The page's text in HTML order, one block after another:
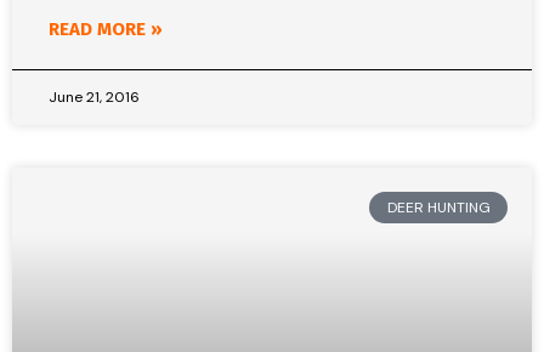
READ MORE »
June 21, 2016
DEER HUNTING